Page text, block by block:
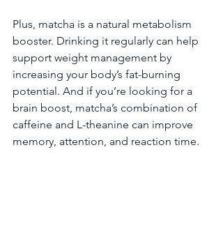
Plus, matcha is a natural metabolism
booster. Drinking it regularly can help
support weight management by
increasing your body’s fat-burning
potential. And if you’re looking for a
brain boost, matcha’s combination of
caffeine and L-theanine can improve
memory, attention, and reaction time.